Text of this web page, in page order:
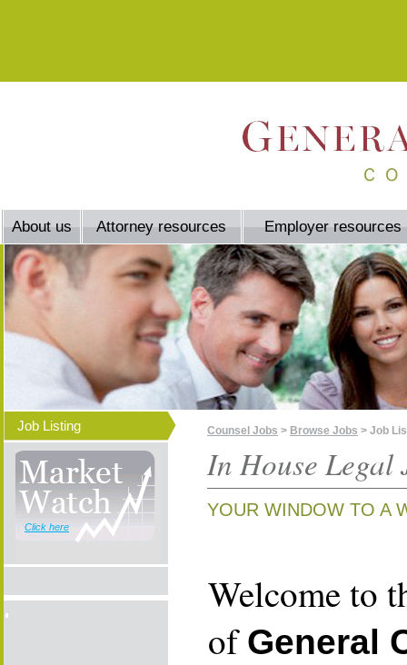
About us Attorney resources Employer resources
Job Listing
Click here
Counsel Jobs > Browse Jobs > Job
In House Legal
YOUR WINDOW TO A
Welcome to
of General